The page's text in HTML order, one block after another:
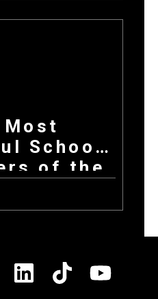
School
of the
in
Launch